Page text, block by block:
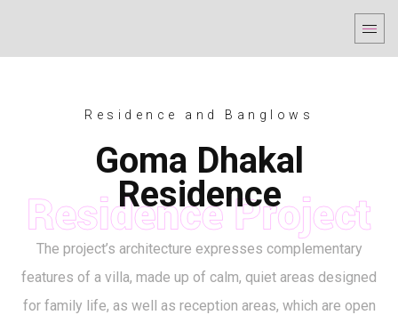
Residence and Banglows
Goma Dhakal
Residence
The project’s architecture expresses complementary
features of a villa, made up of calm, quiet areas designed
for family life, as well as reception areas, which are open